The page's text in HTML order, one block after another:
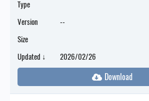
Type
Version
--
Size
Updated ↓
2026/02/26